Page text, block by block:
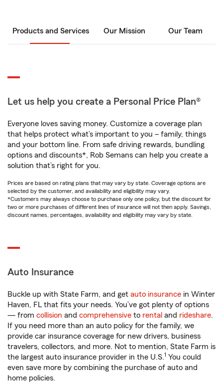
Products and Services Our Mission Our Team
Let us help you create a Personal Price Plan®
Everyone loves saving money. Customize a coverage plan
that helps protect what’s important to you – family, things
and your bottom line. From safe driving rewards, bundling
options and discounts*, Rob Semans can help you create a
solution that’s right for you.
Prices are based on rating plans that may vary by state. Coverage options are
selected by the customer, and availability and eligibility may vary.
*Customers may always choose to purchase only one policy, but the discount for
two or more purchases of different lines of insurance will not then apply. Savings,
discount names, percentages, availability and eligibility may vary by state.
Auto Insurance
Buckle up with State Farm, and get auto insurance in Winter
Haven, FL that fits your needs. You’ve got plenty of options
— from collision and comprehensive to rental and rideshare.
If you need more than an auto policy for the family, we
provide car insurance coverage for new drivers, business
travelers, collectors, and more. Not to mention, State Farm is
the largest auto insurance provider in the U.S.1 You could
even save more by combining the purchase of auto and
home policies.